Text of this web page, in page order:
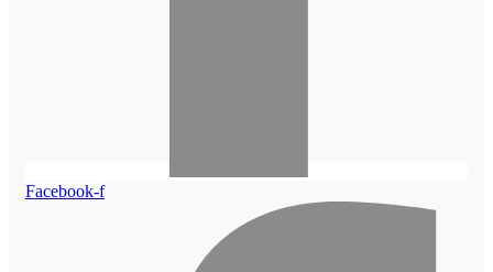
Facebook-f